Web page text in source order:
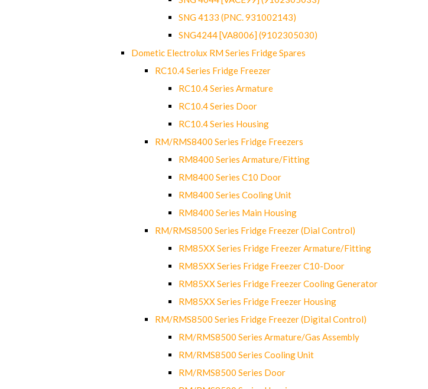
SNG 4133 (PNC. 931002143)
SNG4244 [VA8006] (9102305030)
Dometic Electrolux RM Series Fridge Spares
RC10.4 Series Fridge Freezer
RC10.4 Series Armature
RC10.4 Series Door
RC10.4 Series Housing
RM/RMS8400 Series Fridge Freezers
RM8400 Series Armature/Fitting
RM8400 Series C10 Door
RM8400 Series Cooling Unit
RM8400 Series Main Housing
RM/RMS8500 Series Fridge Freezer (Dial Control)
RM85XX Series Fridge Freezer Armature/Fitting
RM85XX Series Fridge Freezer C10-Door
RM85XX Series Fridge Freezer Cooling Generator
RM85XX Series Fridge Freezer Housing
RM/RMS8500 Series Fridge Freezer (Digital Control)
RM/RMS8500 Series Armature/Gas Assembly
RM/RMS8500 Series Cooling Unit
RM/RMS8500 Series Door